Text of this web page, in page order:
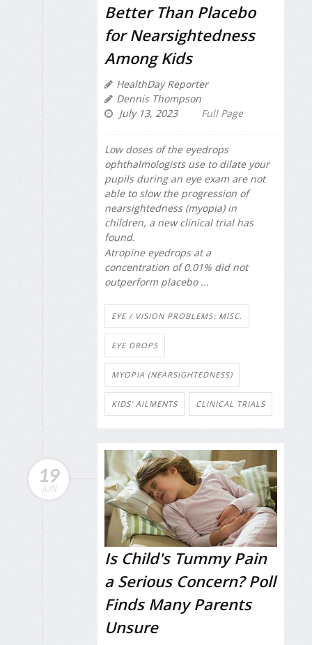
Better Than Placebo
for Nearsightedness
Among Kids
HealthDay Reporter
Dennis Thompson
July 13, 2023
Full Page
Low doses of the eyedrops
ophthalmologists use to dilate your
pupils during an eye exam are not
able to slow the progression of
nearsightedness (myopia) in
children, a new clinical trial has
found.
Atropine eyedrops at a
concentration of 0.01% did not
outperform placebo ...
EYE / VISION PROBLEMS: MISC.
EYE DROPS
MYOPIA (NEARSIGHTEDNESS)
KIDS' AILMENTS CLINICAL TRIALS
19
JUN
Is Child's Tummy Pain
a Serious Concern? Poll
Finds Many Parents
Unsure